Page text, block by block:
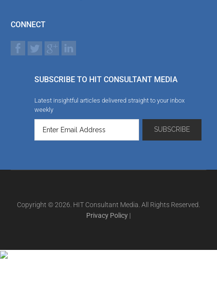
CONNECT
SUBSCRIBE TO HIT CONSULTANT MEDIA
Latest insightful articles delivered straight to your inbox
weekly
Copyright © 2026. HIT Consultant Media. All Rights Reserved.
Privacy Policy |